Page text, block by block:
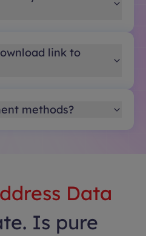
link to
methods?
Data
Is pure